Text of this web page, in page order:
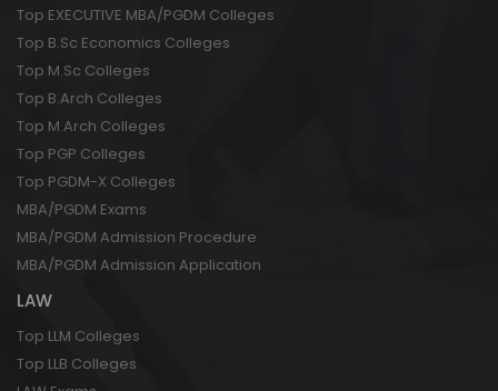
Top EXECUTIVE MBA/PGDM Colleges
Top B.Sc Economics Colleges
Top M.Sc Colleges
Top B.Arch Colleges
Top M.Arch Colleges
Top PGP Colleges
Top PGDM-X Colleges
MBA/PGDM Exams
MBA/PGDM Admission Procedure
MBA/PGDM Admission Application
LAW
Top LLM Colleges
Top LLB Colleges